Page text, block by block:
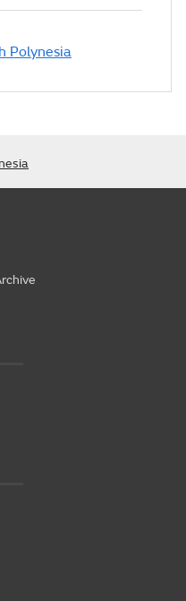
Polynesia